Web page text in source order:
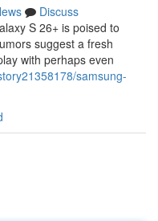
Discuss
S 26+ is poised to
suggest a fresh
with perhaps even
samsung-